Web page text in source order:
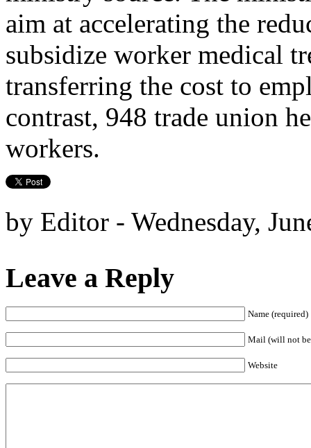
aim at accelerating the
subsidize worker medical
transferring the cost to
contrast, 948 trade union
workers.
by Editor - Wednesday,
Leave a Reply
Name (required)
Mail (will not
Website